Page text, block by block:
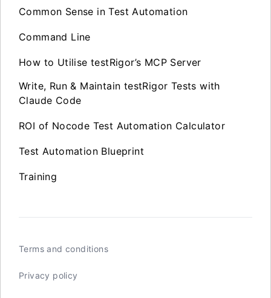
Common Sense in Test Automation
Command Line
How to Utilise testRigor’s MCP Server
Write, Run & Maintain testRigor Tests with
Claude Code
ROI of Nocode Test Automation Calculator
Test Automation Blueprint
Training
Terms and conditions
Privacy policy